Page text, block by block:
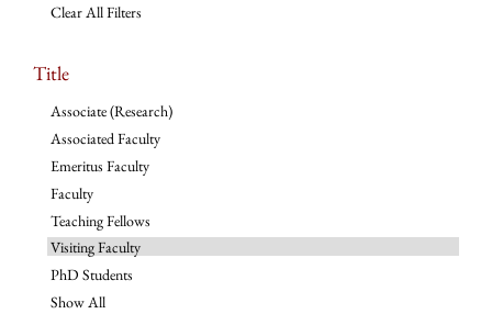
Clear All Filters
Title
Associate (Research)
Associated Faculty
Emeritus Faculty
Faculty
Teaching Fellows
Visiting Faculty
PhD Students
Show All